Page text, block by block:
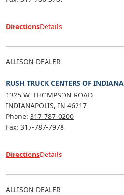
DirectionsDetails
ALLISON DEALER
RUSH TRUCK CENTERS OF INDIANA
1325 W. THOMPSON ROAD
INDIANAPOLIS IN 46217
Phone: 317-787-0200
Fax: 317-787-7978
DirectionsDetails
ALLISON DEALER